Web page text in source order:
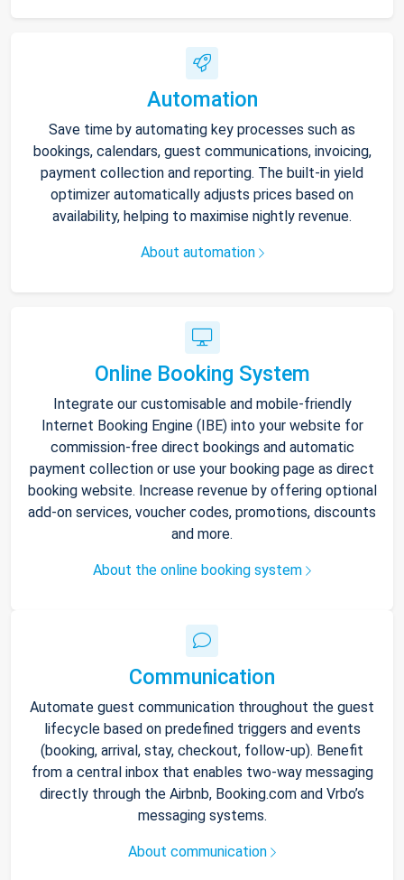
Automation
Save time by automating key processes such as
bookings, calendars, guest communications, invoicing,
payment collection and reporting. The built-in yield
optimizer automatically adjusts prices based on
availability, helping to maximise nightly revenue.
About automation
Online Booking System
Integrate our customisable and mobile-friendly
Internet Booking Engine (IBE) into your website for
commission-free direct bookings and automatic
payment collection or use your booking page as direct
booking website. Increase revenue by offering optional
add-on services, voucher codes, promotions, discounts
and more.
About the online booking system
Communication
Automate guest communication throughout the guest
lifecycle based on predefined triggers and events
(booking, arrival, stay, checkout, follow-up). Benefit
from a central inbox that enables two-way messaging
directly through the Airbnb, Booking.com and Vrbo’s
messaging systems.
About communication